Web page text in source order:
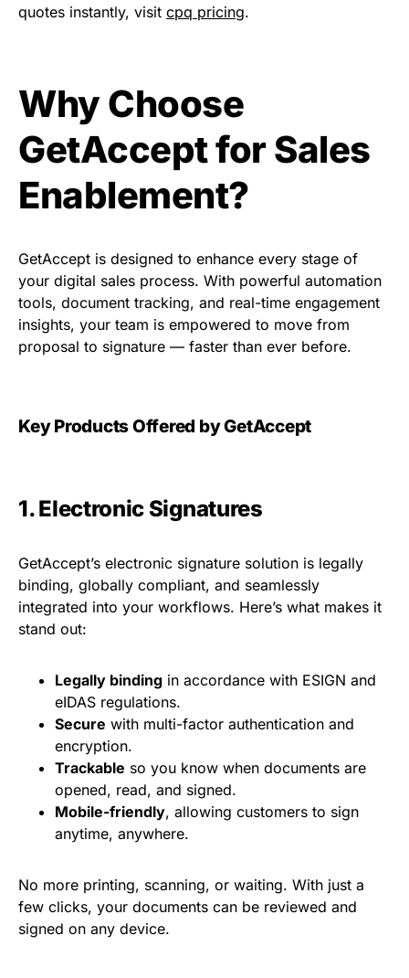
quotes instantly, visit cpq pricing.
Why Choose
GetAccept for Sales
Enablement?
GetAccept is designed to enhance every stage of
your digital sales process. With powerful automation
tools, document tracking, and real-time engagement
insights, your team is empowered to move from
proposal to signature — faster than ever before.
Key Products Offered by GetAccept
1. Electronic Signatures
GetAccept’s electronic signature solution is legally
binding, globally compliant, and seamlessly
integrated into your workflows. Here’s what makes it
stand out:
Legally binding in accordance with ESIGN and
eIDAS regulations.
Secure with multi-factor authentication and
encryption.
Trackable so you know when documents are
opened, read, and signed.
Mobile-friendly, allowing customers to sign
anytime, anywhere.
No more printing, scanning, or waiting. With just a
few clicks, your documents can be reviewed and
signed on any device.